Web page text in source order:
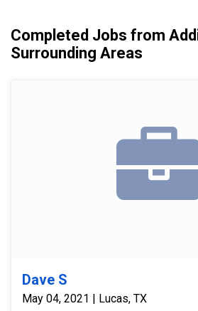
Completed Jobs from
Surrounding Areas
Dave S
May 04, 2021 | Lucas, TX